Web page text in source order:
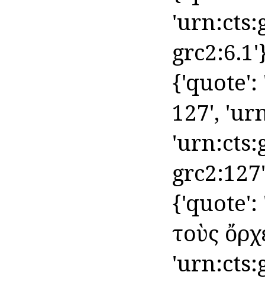
{'quote':
127',
{'quote':
τοὺς